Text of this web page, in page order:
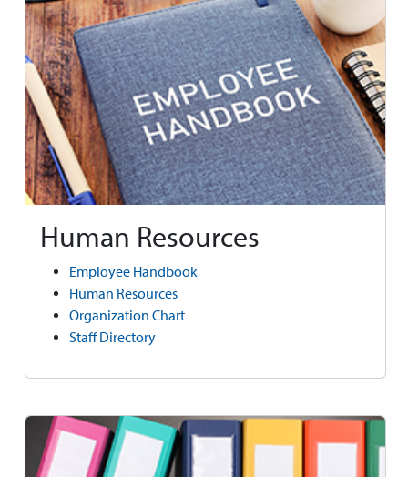
Human Resources
Employee Handbook
Human Resources
Organization Chart
Staff Directory